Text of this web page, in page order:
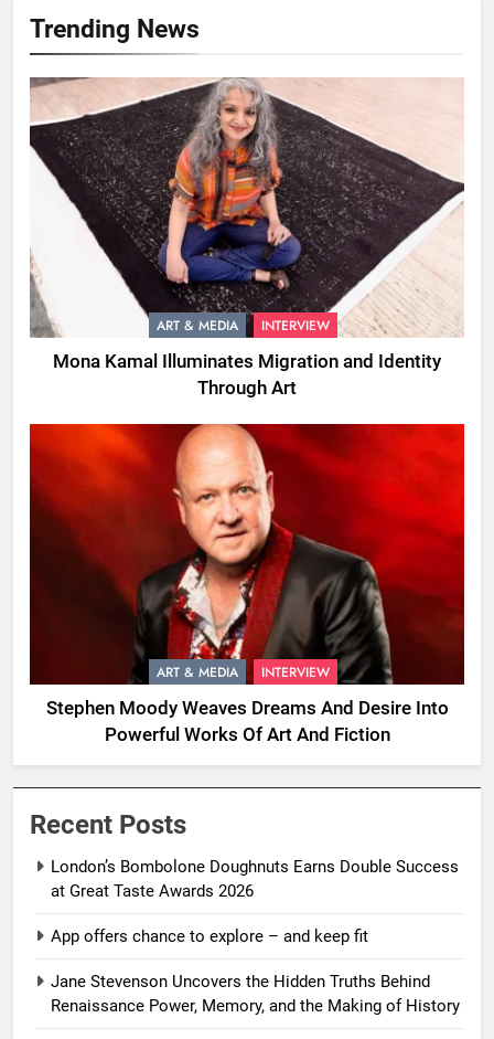
Trending News
ART & MEDIA INTERVIEW
Mona Kamal Illuminates Migration and Identity
Through Art
ART & MEDIA INTERVIEW
Stephen Moody Weaves Dreams And Desire Into
Powerful Works Of Art And Fiction
Recent Posts
London’s Bombolone Doughnuts Earns Double Success
at Great Taste Awards 2026
App offers chance to explore – and keep fit
Jane Stevenson Uncovers the Hidden Truths Behind
Renaissance Power, Memory, and the Making of History